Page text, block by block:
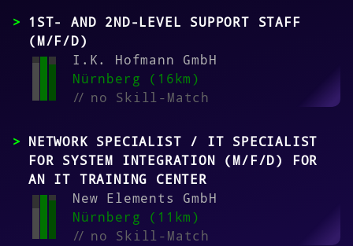
1ST- AND 2ND-LEVEL SUPPORT STAFF
(M/F/D)
I.K. Hofmann GmbH
Nürnberg (16km)
//no Skill-Match
NETWORK SPECIALIST / IT SPECIALIST
FOR SYSTEM INTEGRATION (M/F/D) FOR
AN IT TRAINING CENTER
New Elements GmbH
Nürnberg (11km)
//no Skill-Match